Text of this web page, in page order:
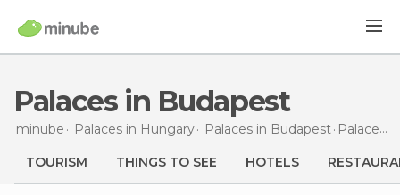
Palaces in Budapest
minube Palaces in Hungary Palaces in Budapest Palaces
TOURISM THINGS TO SEE HOTELS